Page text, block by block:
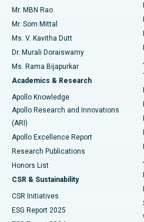
Find Psychologist
Find General Surgeon
Best Hospital in Unit-15,
Best Hospital in Seepat Road,
Best Hospital in Ellisbridge,
Best Hospital in New Delhi
Best Hospital in DRDO, Hyderabad
Best Hospital in G S Road,
Best Hospital in Hyderguda,
Best Hospital in Vijay Nagar,
Best Hospital in Suryaraopeta
Uterine Artery Embolization
Ovarian Cystectomy
Breast Cancer Surgery
Brachytherapy
Colonoscopy
Polypectomy
Deep Brain Stimulation
Peritoneal Dialysis
Kidney Biopsy
Mr. MBN Rao
Mr. Som Mittal
Ms. V. Kavitha Dutt
Dr. Murali Doraiswamy
Ms. Rama Bijapurkar
Academics & Research
Apollo Knowledge
Apollo Research and Innovations
(ARI)
Apollo Excellence Report
Research Publications
Honors List
CSR & Sustainability
CSR Initiatives
ESG Report 2025